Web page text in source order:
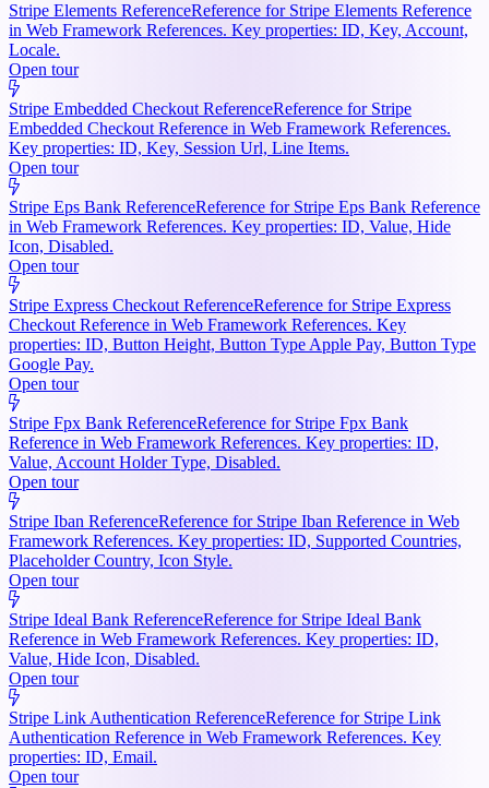
Stripe Elements ReferenceReference for Stripe Elements Reference
in Web Framework References. Key properties: ID, Key, Account,
Locale.
Open tour
Stripe Embedded Checkout ReferenceReference for Stripe
Embedded Checkout Reference in Web Framework References.
Key properties: ID, Key, Session Url, Line Items.
Open tour
Stripe Eps Bank ReferenceReference for Stripe Eps Bank Reference
in Web Framework References. Key properties: ID, Value, Hide
Icon, Disabled.
Open tour
Stripe Express Checkout ReferenceReference for Stripe Express
Checkout Reference in Web Framework References. Key
properties: ID, Button Height, Button Type Apple Pay, Button Type
Google Pay.
Open tour
Stripe Fpx Bank ReferenceReference for Stripe Fpx Bank
Reference in Web Framework References. Key properties: ID,
Value, Account Holder Type, Disabled.
Open tour
Stripe Iban ReferenceReference for Stripe Iban Reference in Web
Framework References. Key properties: ID, Supported Countries,
Placeholder Country, Icon Style.
Open tour
Stripe Ideal Bank ReferenceReference for Stripe Ideal Bank
Reference in Web Framework References. Key properties: ID,
Value, Hide Icon, Disabled.
Open tour
Stripe Link Authentication ReferenceReference for Stripe Link
Authentication Reference in Web Framework References. Key
properties: ID, Email.
Open tour